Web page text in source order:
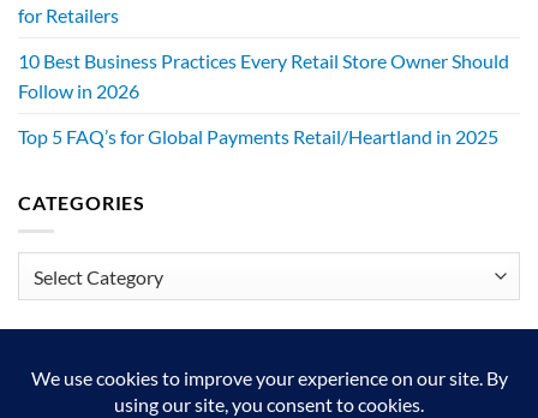
for Retailers
10 Best Business Practices Every Retail Store Owner Should
Follow in 2026
Top 5 FAQ’s for Global Payments Retail/Heartland in 2025
CATEGORIES